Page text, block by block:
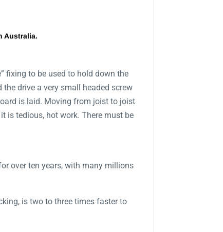
Australia.
fixing to be used to hold down the
drive a very small headed screw
is laid. Moving from joist to joist
is tedious, hot work. There must be
over ten years, with many millions
is two to three times faster to